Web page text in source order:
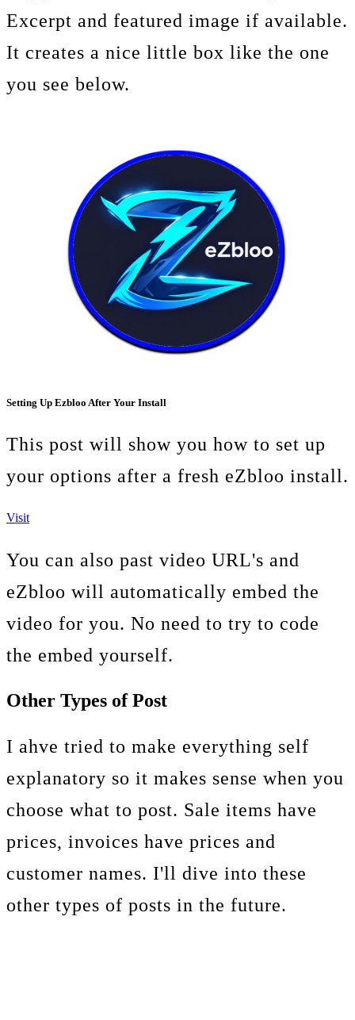
Excerpt and featured image if available.
It creates a nice little box like the one
you see below.
Setting Up Ezbloo After Your Install
This post will show you how to set up
your options after a fresh eZbloo install.
Visit
You can also past video URL's and
eZbloo will automatically embed the
video for you. No need to try to code
the embed yourself.
Other Types of Post
I ahve tried to make everything self
explanatory so it makes sense when you
choose what to post. Sale items have
prices, invoices have prices and
customer names. I'll dive into these
other types of posts in the future.